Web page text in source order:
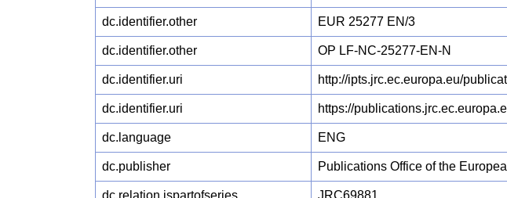
dc.identifier.other EUR 25277 EN/3
dc.identifier.other OP LF-NC-25277-EN-N
dc.identifier.uri http://ipts.jrc.ec.europa.eu/
dc.identifier.uri https://
dc.language ENG
dc.publisher Publications Office of the
dc.relation.ispartofseries JRC69881